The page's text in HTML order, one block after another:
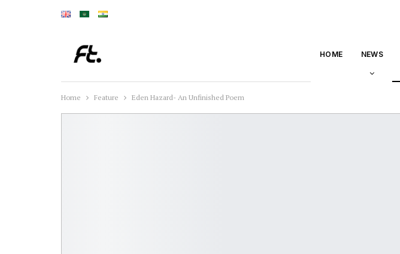
HOME NEWS
Home Feature Eden Hazard- An Unfinished Poem